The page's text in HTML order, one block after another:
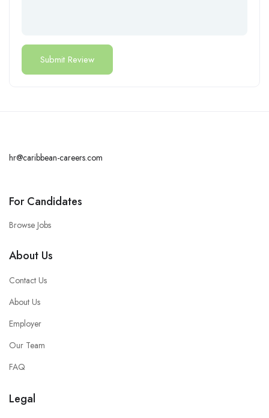
hr@caribbean-careers.com
For Candidates
Browse Jobs
About Us
Contact Us
About Us
Employer
Our Team
FAQ
Legal